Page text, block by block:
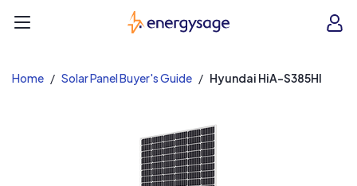
EnergySage
Home Solar Panel Buyer's Guide Hyundai HiA-S385HI